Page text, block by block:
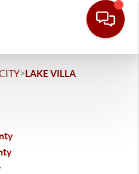
>LAKE VILLA